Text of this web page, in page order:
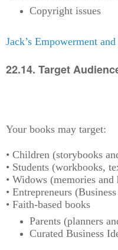
Copyright issues
Jack’s Empowerment
22.14. Target
Your books may target:
• Children (storybooks
• Students (workbooks,
• Widows (memories
• Entrepreneurs
• Faith-based books
Parents (planners
Curated Business